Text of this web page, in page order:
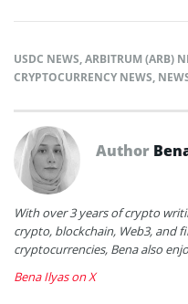
USDC NEWS,ARBITRUM (ARB)
CRYPTOCURRENCY NEWS,
Author
With over 3 years of crypto
crypto, blockchain, Web3, and
cryptocurrencies, Bena also
Bena Ilyas on X